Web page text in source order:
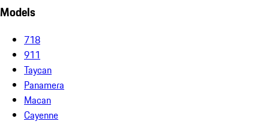
Models
718
911
Taycan
Panamera
Macan
Cayenne